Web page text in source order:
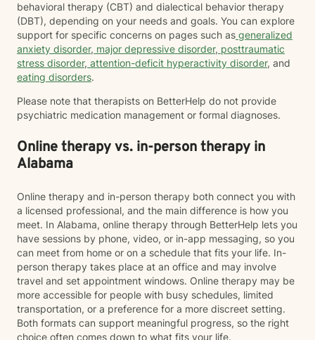
behavioral therapy (CBT) and dialectical behavior therapy
(DBT), depending on your needs and goals. You can explore
support for specific concerns on pages such as generalized
anxiety disorder, major depressive disorder, posttraumatic
stress disorder, attention-deficit hyperactivity disorder, and
eating disorders.
Please note that therapists on BetterHelp do not provide
psychiatric medication management or formal diagnoses.
Online therapy vs. in-person therapy in
Alabama
Online therapy and in-person therapy both connect you with
a licensed professional, and the main difference is how you
meet. In Alabama, online therapy through BetterHelp lets you
have sessions by phone, video, or in-app messaging, so you
can meet from home or on a schedule that fits your life. In-
person therapy takes place at an office and may involve
travel and set appointment windows. Online therapy may be
more accessible for people with busy schedules, limited
transportation, or a preference for a more discreet setting.
Both formats can support meaningful progress, so the right
choice often comes down to what fits your life.